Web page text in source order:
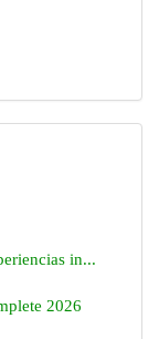
in...
2026